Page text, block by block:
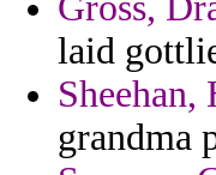
laid
Sheehan,
grandma